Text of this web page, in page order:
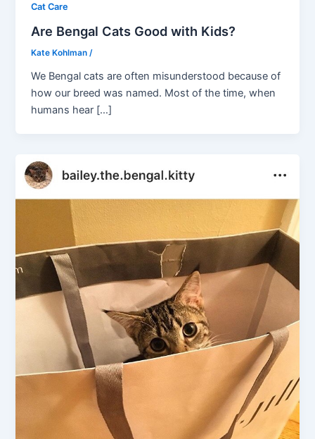
Cat Care
Are Bengal Cats Good with Kids?
Kate Kohlman/
We Bengal cats are often misunderstood because of
how our breed was named. Most of the time, when
humans hear […]